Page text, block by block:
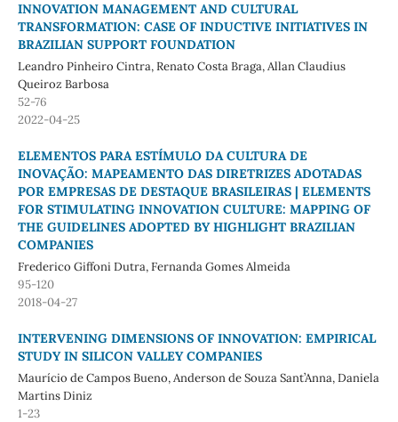
INNOVATION MANAGEMENT AND CULTURAL
TRANSFORMATION: CASE OF INDUCTIVE INITIATIVES IN
BRAZILIAN SUPPORT FOUNDATION
Leandro Pinheiro Cintra, Renato Costa Braga, Allan Claudius
Queiroz Barbosa
52-76
2022-04-25
ELEMENTOS PARA ESTÍMULO DA CULTURA DE
INOVAÇÃO: MAPEAMENTO DAS DIRETRIZES ADOTADAS
POR EMPRESAS DE DESTAQUE BRASILEIRAS | ELEMENTS
FOR STIMULATING INNOVATION CULTURE: MAPPING OF
THE GUIDELINES ADOPTED BY HIGHLIGHT BRAZILIAN
COMPANIES
Frederico Giffoni Dutra, Fernanda Gomes Almeida
95-120
2018-04-27
INTERVENING DIMENSIONS OF INNOVATION: EMPIRICAL
STUDY IN SILICON VALLEY COMPANIES
Maurício de Campos Bueno, Anderson de Souza Sant’Anna, Daniela
Martins Diniz
1-23